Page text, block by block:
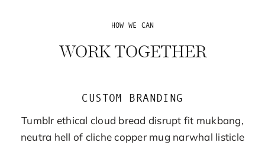
HOW WE CAN
WORK TOGETHER
CUSTOM BRANDING
Tumblr ethical cloud bread disrupt fit mukbang,
neutra hell of cliche copper mug narwhal listicle